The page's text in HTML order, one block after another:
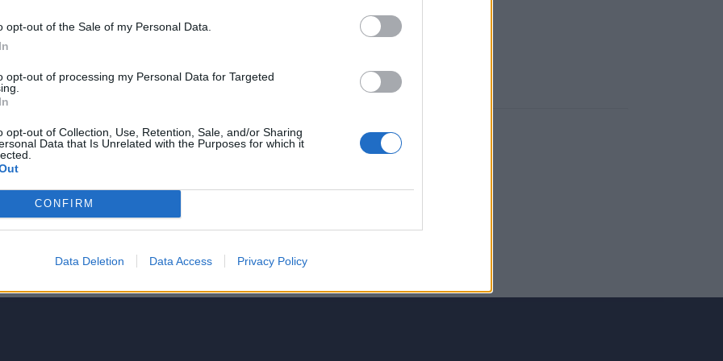
opt-out of the Sale of my Personal Data.
opt-out of processing my Personal Data for Targeted
opt-out of Collection, Use, Retention, Sale, and/or Sharing
Data that Is Unrelated with the Purposes for which it
CONFIRM
Data Deletion Data Access Privacy Policy
PRODUKTU
5
2